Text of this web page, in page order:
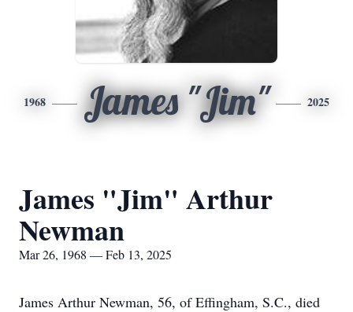
1968 James "Jim" 2025
James "Jim" Arthur
Newman
Mar 26, 1968 — Feb 13, 2025
James Arthur Newman, 56, of Effingham, S.C., died